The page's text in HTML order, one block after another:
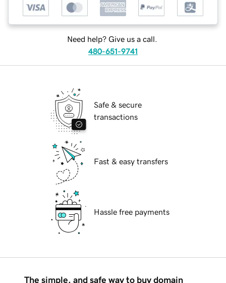
Need help? Give us a call.
480-651-9741
Safe & secure
transactions
Fast & easy transfers
Hassle free payments
The simple, and safe way to buy domain